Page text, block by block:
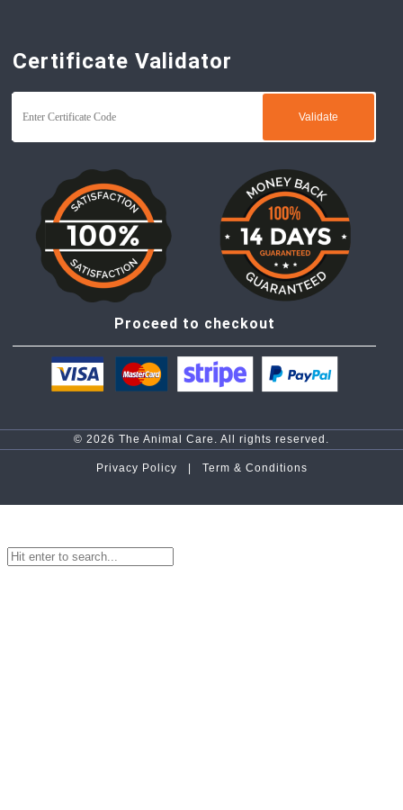
Certificate Validator
Proceed to checkout
© 2026 The Animal Care. All rights reserved.
Privacy Policy | Term & Conditions